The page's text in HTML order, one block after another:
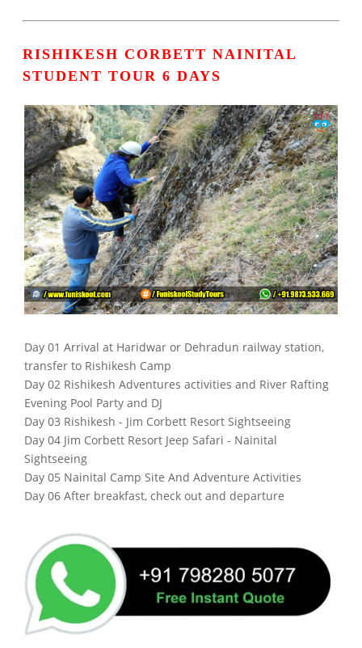
RISHIKESH CORBETT NAINITAL
STUDENT TOUR 6 DAYS
Day 01 Arrival at Haridwar or Dehradun railway station,
transfer to Rishikesh Camp
Day 02 Rishikesh Adventures activities and River Rafting
Evening Pool Party and DJ
Day 03 Rishikesh - Jim Corbett Resort Sightseeing
Day 04 Jim Corbett Resort Jeep Safari - Nainital
Sightseeing
Day 05 Nainital Camp Site And Adventure Activities
Day 06 After breakfast, check out and departure